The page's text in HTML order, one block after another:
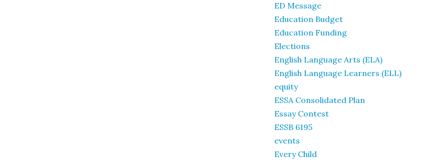
ED Message
Education Budget
Education Funding
Elections
English Language Arts (ELA)
English Language Learners (ELL)
equity
ESSA Consolidated Plan
Essay Contest
ESSB 6195
events
Every Child